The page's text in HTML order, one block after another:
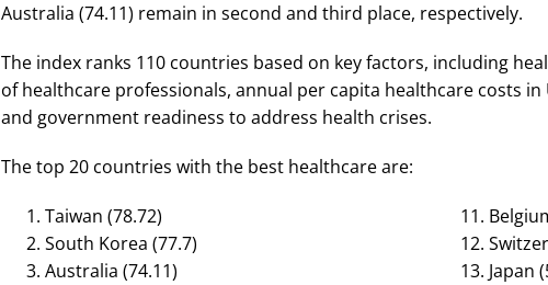
Australia (74.11) remain in second and third place, respectively.
The index ranks 110 countries based on key factors, including
of healthcare professionals, annual per capita healthcare costs
and government readiness to address health crises.
The top 20 countries with the best healthcare are:
Taiwan (78.72)
South Korea (77.7)
Australia (74.11)
Japan